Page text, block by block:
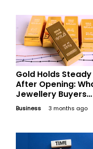
Gold Holds Steady
After Opening:
Jewellery Buyers
Should Compare
Before Finalising
Business 3 months ago